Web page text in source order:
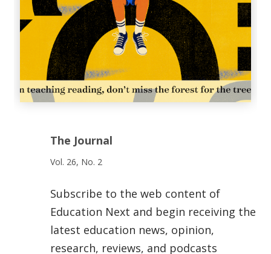
The Journal
Vol. 26, No. 2
Subscribe to the web content of
Education Next and begin receiving the
latest education news, opinion,
research, reviews, and podcasts